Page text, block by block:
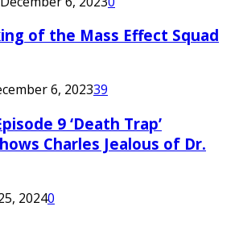
of the Mass Effect Squad
6, 202339
9 ‘Death Trap’
Charles Jealous of Dr.
20240